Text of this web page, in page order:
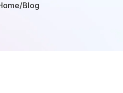
/Blog